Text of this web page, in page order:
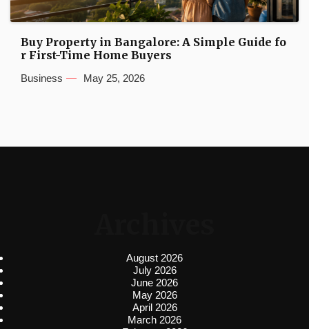
Buy Property in Bangalore: A Simple Guide fo
r First-Time Home Buyers
Business May 25, 2026
August 2026
July 2026
June 2026
May 2026
April 2026
March 2026